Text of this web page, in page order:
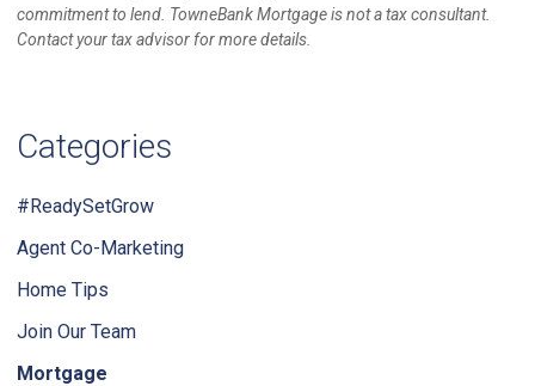
commitment to lend. TowneBank Mortgage is not a tax consultant.
Contact your tax advisor for more details.
Categories
#ReadySetGrow
Agent Co-Marketing
Home Tips
Join Our Team
Mortgage